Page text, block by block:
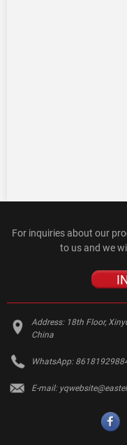
For inquiries about our
to us and we
Address: 18th Floor,
China
WhatsApp:
E-mail: